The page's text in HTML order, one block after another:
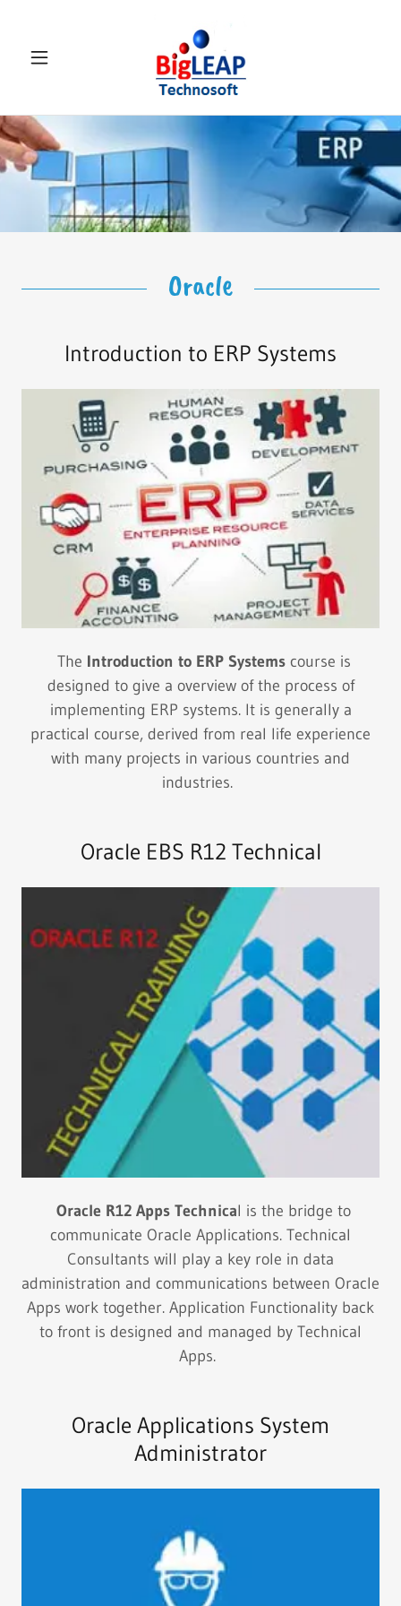
Oracle
Introduction to ERP Systems
The Introduction to ERP Systems course is
designed to give a overview of the process of
implementing ERP systems. It is generally a
practical course, derived from real life experience
with many projects in various countries and
industries.
Oracle EBS R12 Technical
Oracle R12 Apps Technical is the bridge to
communicate Oracle Applications. Technical
Consultants will play a key role in data
administration and communications between Oracle
Apps work together. Application Functionality back
to front is designed and managed by Technical
Apps.
Oracle Applications System
Administrator